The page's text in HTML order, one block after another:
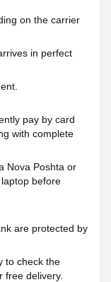
on the carrier
in perfect
pay by card
with complete
Nova Poshta or
before
are protected by
to check the
free delivery.